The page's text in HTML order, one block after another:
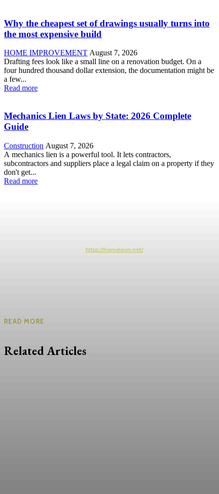
Why the cheapest set of drawings usually turns into
the most expensive build
HOME IMPROVEMENT August 7, 2026
Drafting fees look like a small line on a renovation budget. On a
four hundred thousand dollar extension, the documentation might be
a few...
Read more
Mechanics Lien Laws by State: 2026 Complete
Guide
Construction August 7, 2026
A mechanics lien is a powerful tool. It lets contractors,
subcontractors and suppliers place a legal claim on a property if they
don't get...
Read more
https://homeleon.net/
READ MORE
Related Articles